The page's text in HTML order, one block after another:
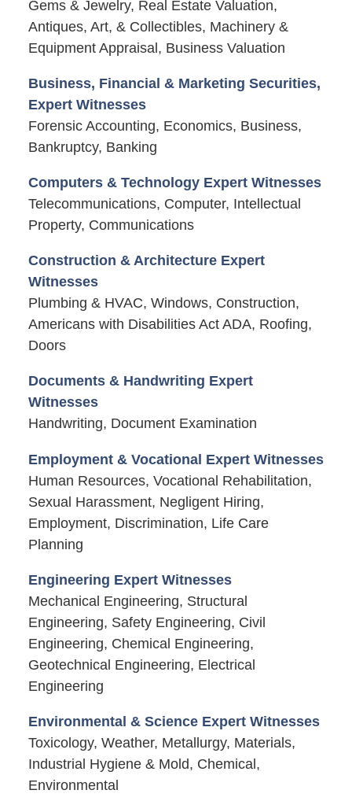
Gems & Jewelry, Real Estate Valuation,
Antiques, Art, & Collectibles, Machinery &
Equipment Appraisal, Business Valuation
Business, Financial & Marketing Securities,
Expert Witnesses
Forensic Accounting, Economics, Business,
Bankruptcy, Banking
Computers & Technology Expert Witnesses
Telecommunications, Computer, Intellectual
Property, Communications
Construction & Architecture Expert
Witnesses
Plumbing & HVAC, Windows, Construction,
Americans with Disabilities Act ADA, Roofing,
Doors
Documents & Handwriting Expert
Witnesses
Handwriting, Document Examination
Employment & Vocational Expert Witnesses
Human Resources, Vocational Rehabilitation,
Sexual Harassment, Negligent Hiring,
Employment, Discrimination, Life Care
Planning
Engineering Expert Witnesses
Mechanical Engineering, Structural
Engineering, Safety Engineering, Civil
Engineering, Chemical Engineering,
Geotechnical Engineering, Electrical
Engineering
Environmental & Science Expert Witnesses
Toxicology, Weather, Metallurgy, Materials,
Industrial Hygiene & Mold, Chemical,
Environmental